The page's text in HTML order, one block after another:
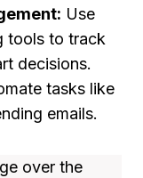
Use
tools to track
decisions.
tasks like
emails.
over the